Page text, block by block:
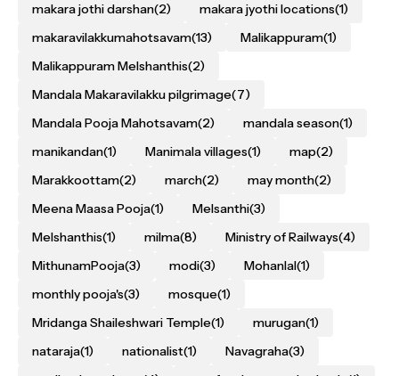
makara jothi darshan(2) makara jyothi locations(1)
makaravilakkumahotsavam(13) Malikappuram(1)
Malikappuram Melshanthis(2)
Mandala Makaravilakku pilgrimage(7)
Mandala Pooja Mahotsavam(2) mandala season(1)
manikandan(1) Manimala villages(1) map(2)
Marakkoottam(2) march(2) may month(2)
Meena Maasa Pooja(1) Melsanthi(3)
Melshanthis(1) milma(8) Ministry of Railways(4)
MithunamPooja(3) modi(3) Mohanlal(1)
monthly pooja's(3) mosque(1)
Mridanga Shaileshwari Temple(1) murugan(1)
nataraja(1) nationalist(1) Navagraha(3)